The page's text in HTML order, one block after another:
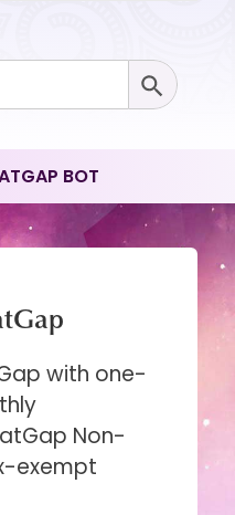
Search Button
BOT
with one-
Non-
exempt